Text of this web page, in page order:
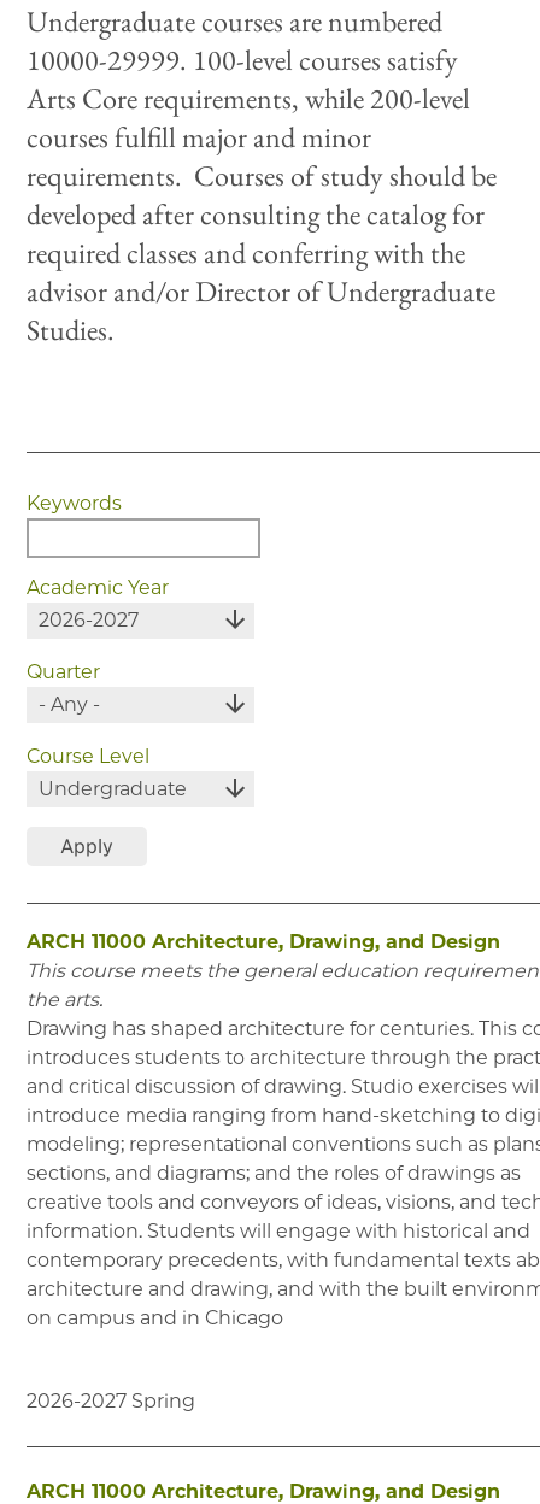
Undergraduate courses are numbered
10000-29999. 100-level courses satisfy
Arts Core requirements, while 200-level
courses fulfill major and minor
requirements. Courses of study should be
developed after consultingthe catalog for
required classes and conferring withthe
advisor and/or Director of Undergraduate
Studies.
Keywords
Academic Year
Quarter
Course Level
ARCH 11000 Architecture, Drawing, and Design
This course meets the general education
the arts.
Drawing has shaped architecture for centuries. This
introduces students to architecture through the
and critical discussion of drawing. Studio exercises
introduce media ranging from hand-sketching to
modeling; representational conventions such as
sections, and diagrams; and the roles of drawings as
creative tools and conveyors of ideas, visions, and
information. Students will engage with historical and
contemporary precedents, with fundamental texts
architecture and drawing, and with the built
on campus and in Chicago
2026-2027 Spring
ARCH 11000 Architecture, Drawing, and Design